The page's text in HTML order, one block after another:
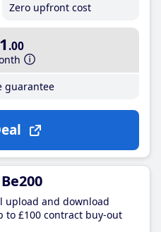
Zero upfront cost
.00
guarantee
upload and download
to £100 contract buy-out